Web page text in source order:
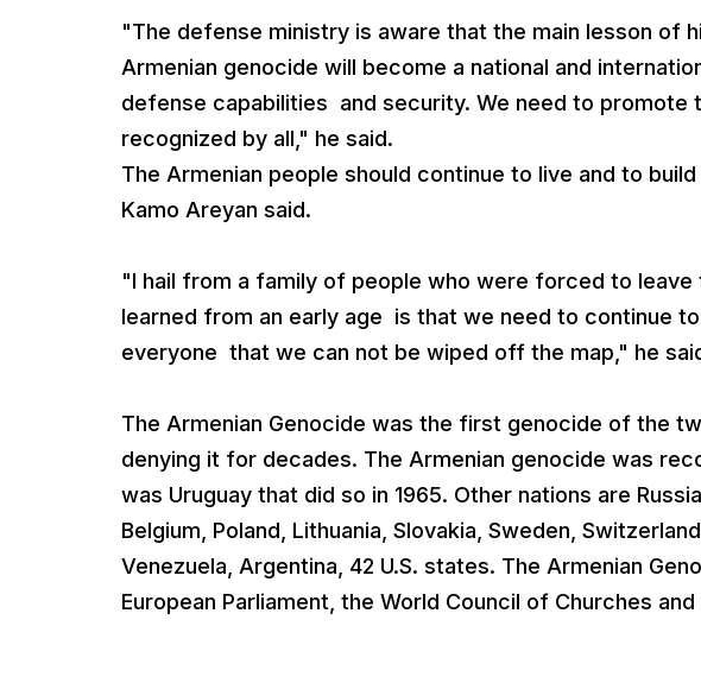
"The defense ministry is aware that the main lesson of
Armenian genocide will become a national and
defense capabilities and security. We need to
recognized by all," he said.
The Armenian people should continue to live and to
Kamo Areyan said.
"I hail from a family of people who were forced to
learned from an early age is that we need to continue
everyone that we can not be wiped off the map," he
The Armenian Genocide was the first genocide of the
denying it for decades. The Armenian genocide was
was Uruguay that did so in 1965. Other nations are
Belgium, Poland, Lithuania, Slovakia, Sweden,
Venezuela, Argentina, 42 U.S. states. The Armenian
European Parliament, the World Council of Churches